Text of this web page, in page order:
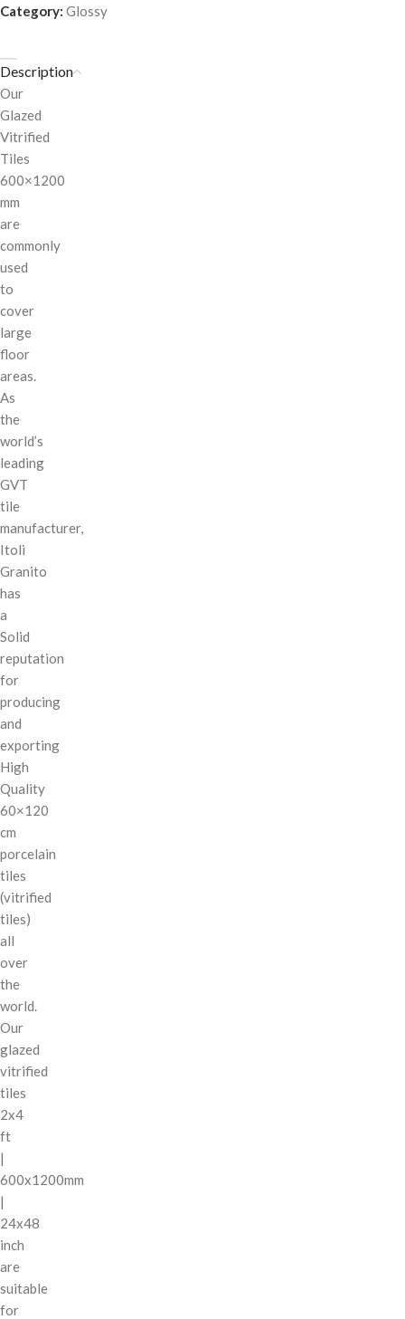
Category: Glossy
Description
Our
Glazed
Vitrified
Tiles
600×1200
mm
are
commonly
used
to
cover
large
floor
areas.
As
the
world’s
leading
GVT
tile
manufacturer,
Itoli
Granito
has
a
Solid
reputation
for
producing
and
exporting
High
Quality
60×120
cm
porcelain
tiles
(vitrified
tiles)
all
over
the
world.
Our
glazed
vitrified
tiles
2x4
ft
|
600x1200mm
|
24x48
inch
are
suitable
for